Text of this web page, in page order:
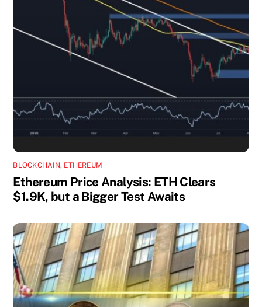
BLOCKCHAIN, ETHEREUM
Ethereum Price Analysis: ETH Clears
$1.9K, but a Bigger Test Awaits